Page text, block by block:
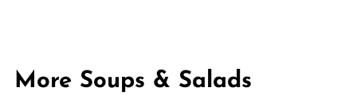
More Soups & Salads